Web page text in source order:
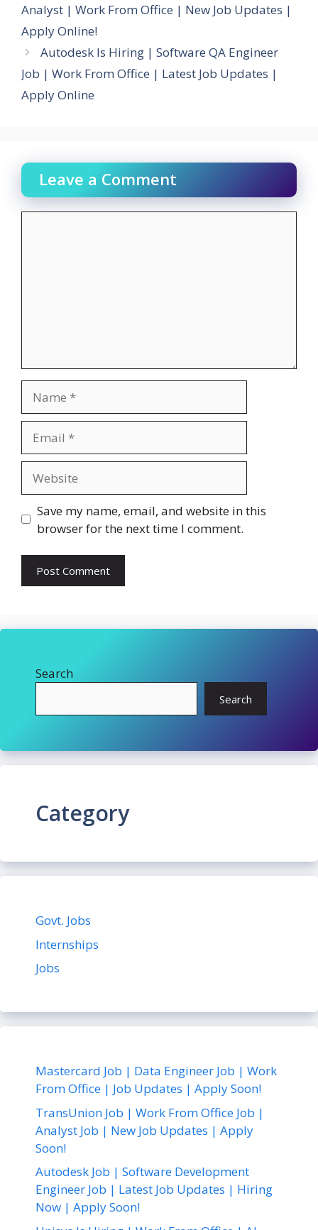
Analyst | Work From Office | New Job Updates |
Apply Online!
Autodesk Is Hiring | Software QA Engineer
Job | Work From Office | Latest Job Updates |
Apply Online
Leave a Comment
Save my name, email, and website in this
browser for the next time I comment.
Search
Search
Category
Govt. Jobs
Internships
Jobs
Mastercard Job | Data Engineer Job | Work
From Office | Job Updates | Apply Soon!
TransUnion Job | Work From Office Job |
Analyst Job | New Job Updates | Apply
Soon!
Autodesk Job | Software Development
Engineer Job | Latest Job Updates | Hiring
Now | Apply Soon!